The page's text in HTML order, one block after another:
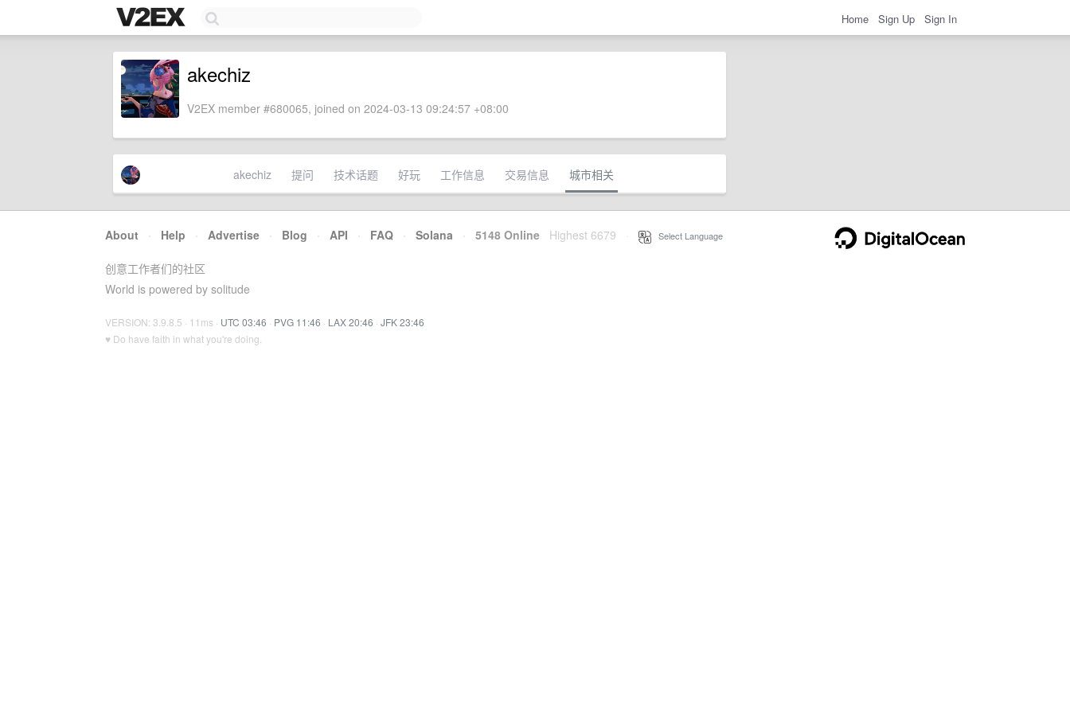
Home Sign Up Sign In
akechiz
V2EX member #680065, joined on 2024-03-13 09:24:57 +08:00
akechiz 提问 技术话题 好玩 工作信息 交易信息 城市相关
About · Help · Advertise · Blog · API · FAQ · Solana · 5148 Online Highest 6679 Select Language
创意工作者们的社区
World is powered by solitude
VERSION: 3.9.8.5 · 11ms · UTC 03:46 · PVG 11:46 · LAX 20:46 · JFK 23:46
♥ Do have faith in what you're doing.